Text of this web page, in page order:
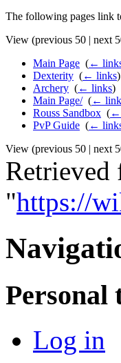
The following pages link
View (previous 50 | next
Main Page (←
Dexterity (← links)
Archery (← links)
Main Page/‎ (←
Rouss Sandbox (←
PvP Guide (←
View (previous 50 | next
Retrieved
"https://
Personal
Log in